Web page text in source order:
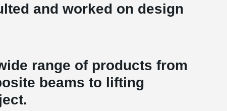
and worked on design
range of products from
beams to lifting